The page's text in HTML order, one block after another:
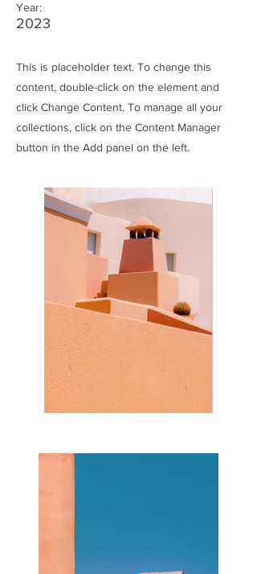
Year:
2023
This is placeholder text. To change this
content, double-click on the element and
click Change Content. To manage all your
collections, click on the Content Manager
button in the Add panel on the left.